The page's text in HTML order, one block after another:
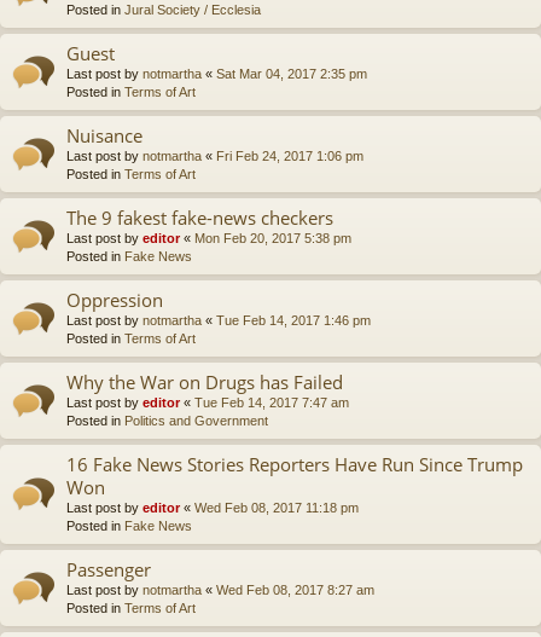
Posted in Jural Society / Ecclesia
Guest
Last post by notmartha « Sat Mar 04, 2017 2:35 pm
Posted in Terms of Art
Nuisance
Last post by notmartha « Fri Feb 24, 2017 1:06 pm
Posted in Terms of Art
The 9 fakest fake-news checkers
Last post by editor« Mon Feb 20, 2017 5:38 pm
Posted in Fake News
Oppression
Last post by notmartha « Tue Feb 14, 2017 1:46 pm
Posted in Terms of Art
Why the War on Drugs has Failed
Last post by editor« Tue Feb 14, 2017 7:47 am
Posted in Politics and Government
16 Fake News Stories Reporters Have Run Since Trump
Won
Last post by editor« Wed Feb 08, 2017 11:18 pm
Posted in Fake News
Passenger
Last post by notmartha « Wed Feb 08, 2017 8:27 am
Posted in Terms of Art